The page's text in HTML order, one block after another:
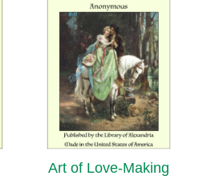
Art of Love-Making